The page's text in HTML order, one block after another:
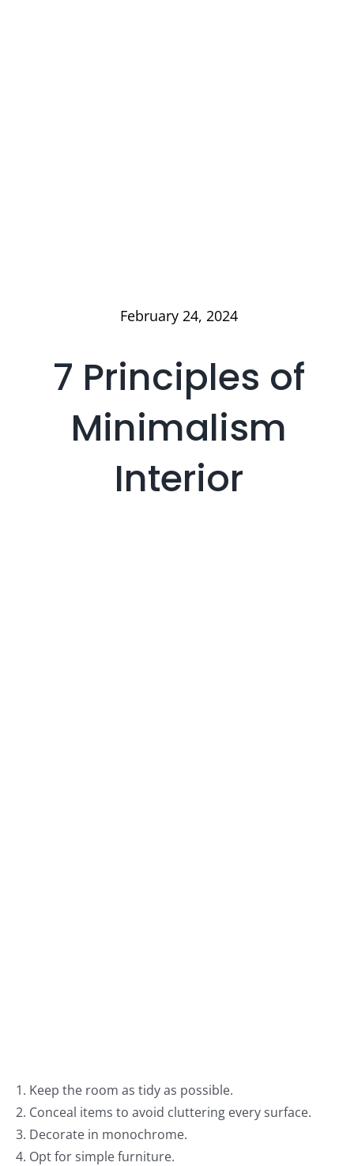
February 24, 2024
7 Principles of
Minimalism
Interior
1. Keep the room as tidy as possible.
2. Conceal items to avoid cluttering every surface.
3. Decorate in monochrome.
4. Opt for simple furniture.